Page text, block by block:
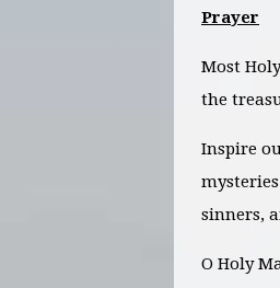
Prayer
Most
the
Inspire
sinners,
O Holy